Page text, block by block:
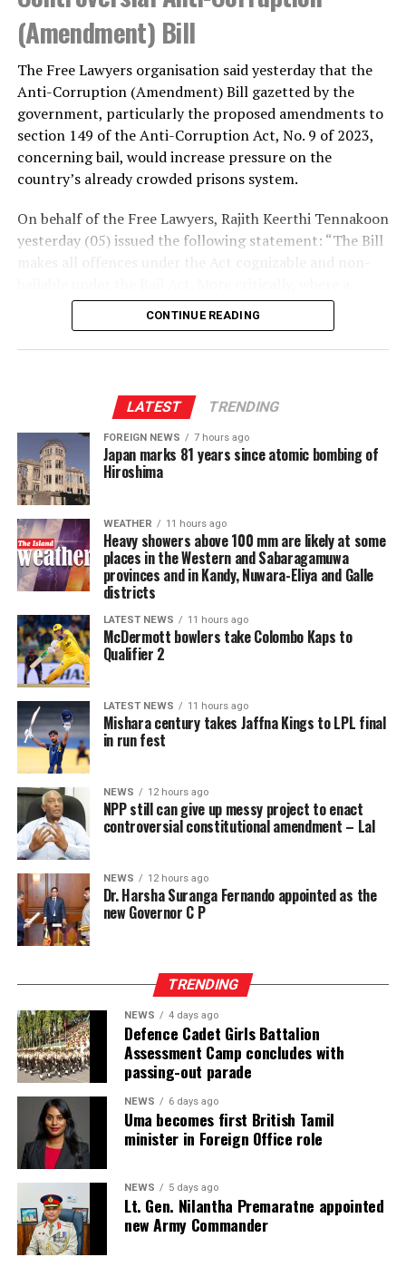
(Amendment) Bill
The Free Lawyers organisation said yesterday that the
Anti-Corruption (Amendment) Bill gazetted by the
government, particularly the proposed amendments to
section 149 of the Anti-Corruption Act, No. 9 of 2023,
concerning bail, would increase pressure on the
country’s already crowded prisons system.
On behalf of the Free Lawyers, Rajith Keerthi Tennakoon
yesterday (05) issued the following statement: “The Bill
person is suspected or accused of soliciting, accepting
or offering a bribe of not less than Rs. 100,000, or of
corruption that has caused a loss to the Government of
or advantage of not less than Rs. 500,000, and the
Director-General issues a certificate to that effect, bail
may be granted only by the High Court and only in
exceptional circumstances.
These provisions significantly curtail the discretion of
Magistrates’ Courts and place substantial power in the
hands of the Director-General at the investigative stage.
They create a presumption against liberty from the
outset, shift the practical burden onto the accused, and
to personal liberty guaranteed under Article 13 of the
Constitution. The long-established principle that bail
should be the rule and jail the exception is effectively
reversed for a wide category of cases.
If enacted, the amendment risks prolonged pre-trial
detention of large numbers of individuals, many of
whom may ultimately be acquitted or whose cases may
take years to conclude. This will further inflate the
already dangerously high proportion of remand
prisoners and expose more people to the inhumane
conditions prevailing in Sri Lanka’s prisons, engaging
the right to freedom from cruel, inhuman or degrading
treatment.
These risks must be viewed against the documented
reality of the prison system and the failure of the
responsible authorities to address its root causes.
According to information obtained by BBC Sinhala
under the Right to Information Act and published on 2
August 2026, the Ministry of Justice and the
Department of Prisons provided the following data as of
4 July 2026 (the day before the Negombo violence):
* Welikada Prison: approved capacity 839 — held 3,400
inmates
* Colombo Remand Prison: approved capacity 328 —
held 2,782 inmates
CONTINUE READING
LATEST TRENDING
FOREIGN NEWS 7 hours ago
Japan marks 81 years since atomic bombing of
Hiroshima
WEATHER 11 hours ago
Heavy showers above 100 mm are likely at some
places in the Western and Sabaragamuwa
provinces and in Kandy, Nuwara-Eliya and Galle
districts
LATEST NEWS 11 hours ago
McDermott bowlers take Colombo Kaps to
Qualifier 2
LATEST NEWS 11 hours ago
Mishara century takes Jaffna Kings to LPL final
in run fest
NEWS 12 hours ago
NPP still can give up messy project to enact
controversial constitutional amendment – Lal
NEWS 12 hours ago
Dr. Harsha Suranga Fernando appointed as the
new Governor C P
TRENDING
NEWS 4 days ago
Defence Cadet Girls Battalion
Assessment Camp concludes with
passing-out parade
NEWS 6 days ago
Uma becomes first British Tamil
minister in Foreign Office role
NEWS 5 days ago
Lt. Gen. Nilantha Premaratne appointed
new Army Commander